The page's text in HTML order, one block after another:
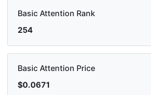
Basic Attention Rank
254
Basic Attention Price
$0.0671